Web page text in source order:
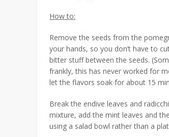
How to:
Remove the seeds from the
your hands, so you don’t have to
bitter stuff between the seeds.
frankly, this has never worked for
let the flavors soak for about 15
Break the endive leaves and
mixture, add the mint leaves and
using a salad bowl rather than a